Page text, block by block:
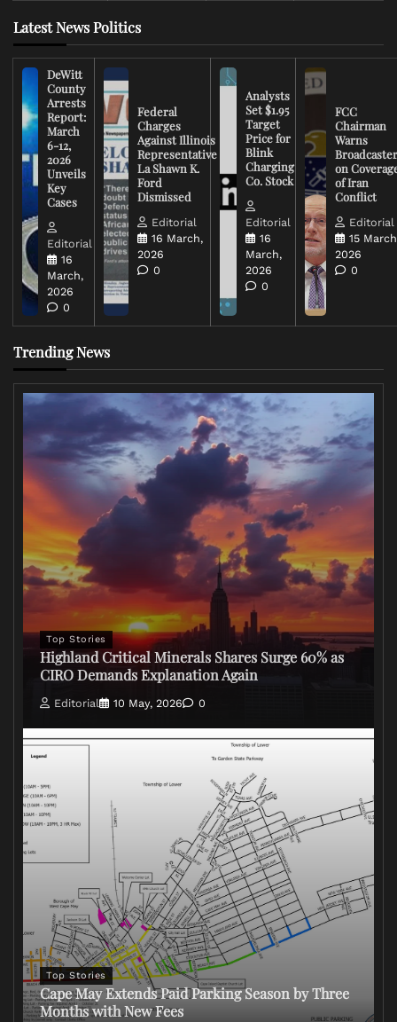
Latest News Politics
DeWitt
County
Arrests
Report:
March
6-12,
2026
Unveils
Key
Cases
Editorial
16
March,
2026
0
Federal
Charges
Against Illinois
Representative
La Shawn K.
Ford
Dismissed
Editorial
16 March,
2026
0
Analysts
Set $1.95
Target
Price for
Blink
Charging
Co. Stock
Editorial
16
March,
2026
0
FCC
Chairman
Warns
on
of Iran
Conflict
Editorial
15
2026
0
Trending News
Top Stories
Highland Critical Minerals Shares Surge 60% as
CIRO Demands Explanation Again
Editorial 10 May, 2026 0
Top Stories
Cape May Extends Paid Parking Season by Three
Months with New Fees